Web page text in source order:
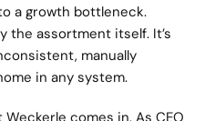
a growth bottleneck.
the assortment itself. It’s
manually
in any system.
comes in. As CEO